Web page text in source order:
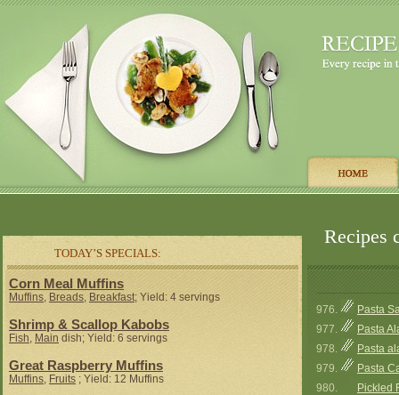
TODAY’S SPECIALS:
Recipes
Corn Meal Muffins
Muffins, Breads, Breakfast; Yield: 4 servings
Shrimp & Scallop Kabobs
Fish, Main dish; Yield: 6 servings
Great Raspberry Muffins
Muffins, Fruits ; Yield: 12 Muffins
976.
Pasta
977.
Pasta
978.
Pasta
979.
Pasta
980.
Pickled